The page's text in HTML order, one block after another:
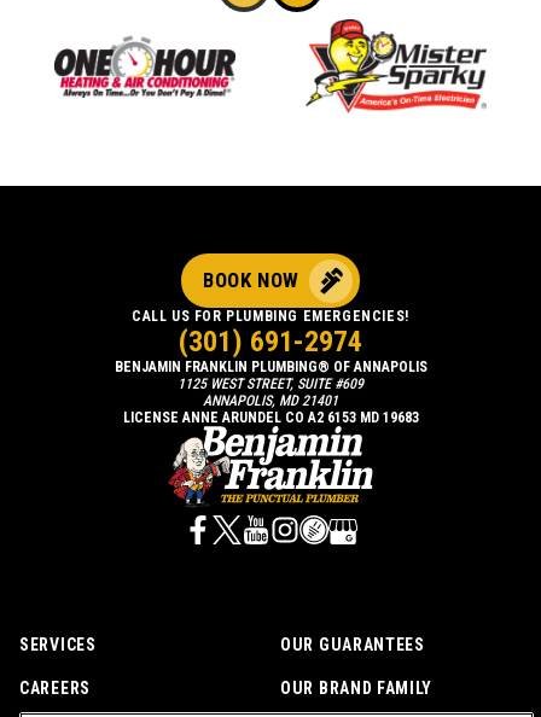
SERVICES
CAREERS
OUR GUARANTEES
OUR BRAND FAMILY
BENJAMIN FRANKLIN PLUMBING® OF ANNAPOLIS
1125 WEST STREET, SUITE #609
ANNAPOLIS, MD 21401
LICENSE ANNE ARUNDEL CO A2 6153 MD 19683
BOOK NOW
CALL US FOR PLUMBING EMERGENCIES!
(301) 691-2974